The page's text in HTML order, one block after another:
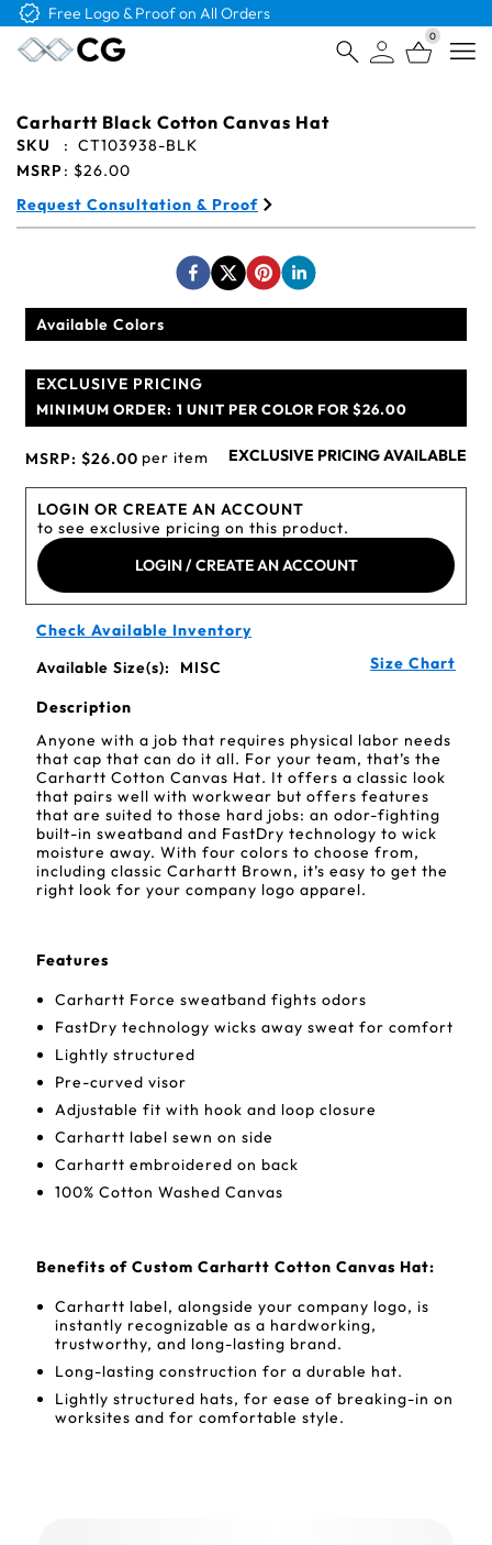
Free Logo & Proof on All Orders
0
Carhartt Black Cotton Canvas Hat
SKU : CT103938-BLK
MSRP: $26.00
Request Consultation & Proof
Available Colors
EXCLUSIVE PRICING
MINIMUM ORDER: 1 UNIT PER COLOR FOR $26.00
MSRP: $26.00 per item EXCLUSIVE PRICING AVAILABLE
LOGIN OR CREATE AN ACCOUNT
to see exclusive pricing on this product.
LOGIN / CREATE AN ACCOUNT
Check Available Inventory
Available Size(s):
MISC Size Chart
Description
Anyone with a job that requires physical labor needs
that cap that can do it all. For your team, that’s the
Carhartt Cotton Canvas Hat. It offers a classic look
that pairs well with workwear but offers features
that are suited to those hard jobs: an odor-fighting
built-in sweatband and FastDry technology to wick
moisture away. With four colors to choose from,
including classic Carhartt Brown, it’s easy to get the
right look for your company logo apparel.
Features
Carhartt Force sweatband fights odors
FastDry technology wicks away sweat for comfort
Lightly structured
Pre-curved visor
Adjustable fit with hook and loop closure
Carhartt label sewn on side
Carhartt embroidered on back
100% Cotton Washed Canvas
Benefits of Custom Carhartt Cotton Canvas Hat:
Carhartt label, alongside your company logo, is
instantly recognizable as a hardworking,
trustworthy, and long-lasting brand.
Long-lasting construction for a durable hat.
Lightly structured hats, for ease of breaking-in on
worksites and for comfortable style.